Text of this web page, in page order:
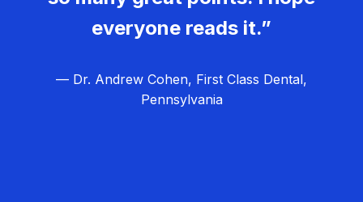
everyone reads it.”
— Dr. Andrew Cohen, First Class Dental,
Pennsylvania